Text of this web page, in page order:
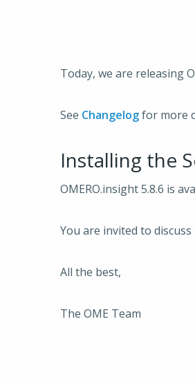
Today, we are releasing
See Changelogfor more
Installing the
OMERO.insight 5.8.6 is
You are invited to
All the best,
The OME Team